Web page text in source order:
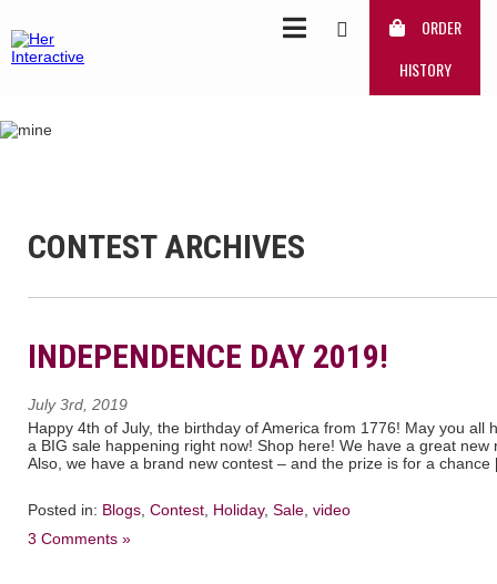
ORDER
HISTORY
CONTEST ARCHIVES
INDEPENDENCE DAY 2019!
July 3rd, 2019
Happy 4th of July, the birthday of America from 1776! May you all
a BIG sale happening right now! Shop here! We have a great
Also, we have a brand new contest – and the prize is for a
Posted in: Blogs Contest Holiday, Sale video
3 Comments »